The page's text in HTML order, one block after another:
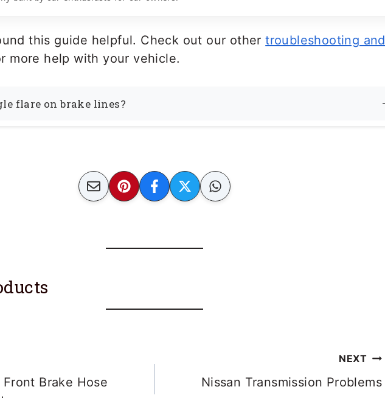
this guide helpful. Check out our othertroubleshooting and
more help with your vehicle.
flare on brake lines?
Front Brake Hose
NEXT
Nissan Transmission Problems